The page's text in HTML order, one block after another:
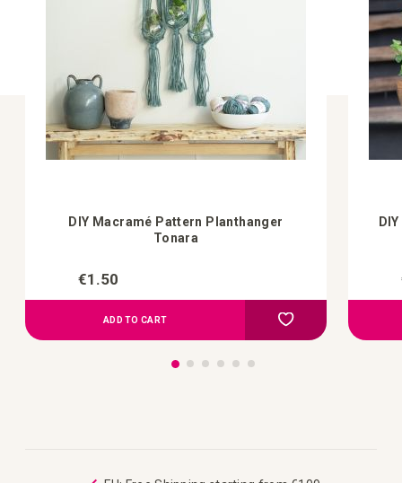
DIY Macramé Pattern Planthanger
Tonara
€1.50
ADD TO CART Add to your wish list